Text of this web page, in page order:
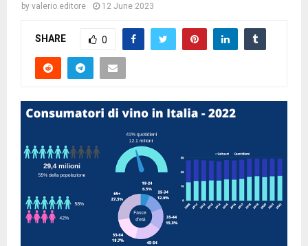
by valerio.editore 12 June 2023
SHARE 0